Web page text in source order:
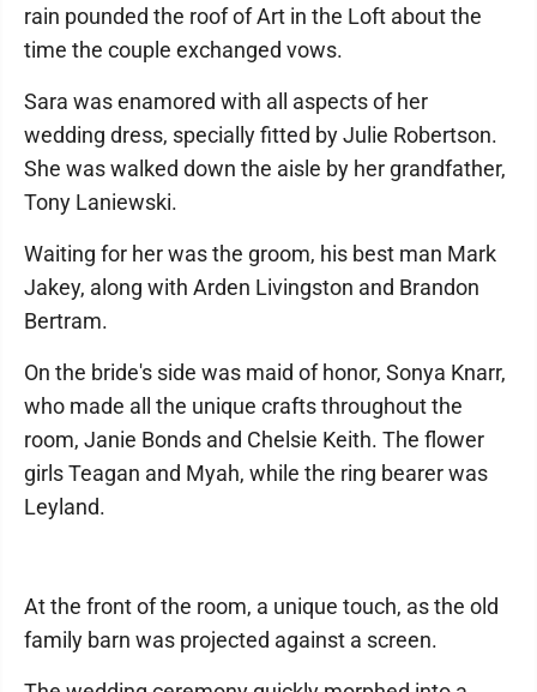
rain pounded the roof of Art in the Loft about the
time the couple exchanged vows.
Sara was enamored with all aspects of her
wedding dress, specially fitted by Julie Robertson.
She was walked down the aisle by her grandfather,
Tony Laniewski.
Waiting for her was the groom, his best man Mark
Jakey, along with Arden Livingston and Brandon
Bertram.
On the bride's side was maid of honor, Sonya Knarr,
who made all the unique crafts throughout the
room, Janie Bonds and Chelsie Keith. The flower
girls Teagan and Myah, while the ring bearer was
Leyland.
At the front of the room, a unique touch, as the old
family barn was projected against a screen.